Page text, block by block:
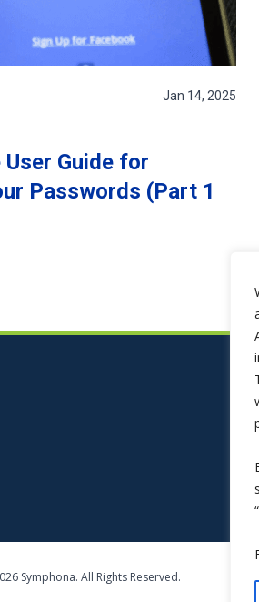
Jan 14, 2025
Guide for
Passwords (Part 1
Symphona. All Rights Reserved.